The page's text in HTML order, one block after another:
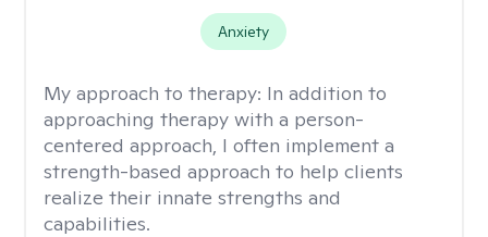
Anxiety
My approach to therapy: In addition to
approaching therapy with a person-
centered approach, I often implement a
strength-based approach to help clients
realize their innate strengths and
capabilities.